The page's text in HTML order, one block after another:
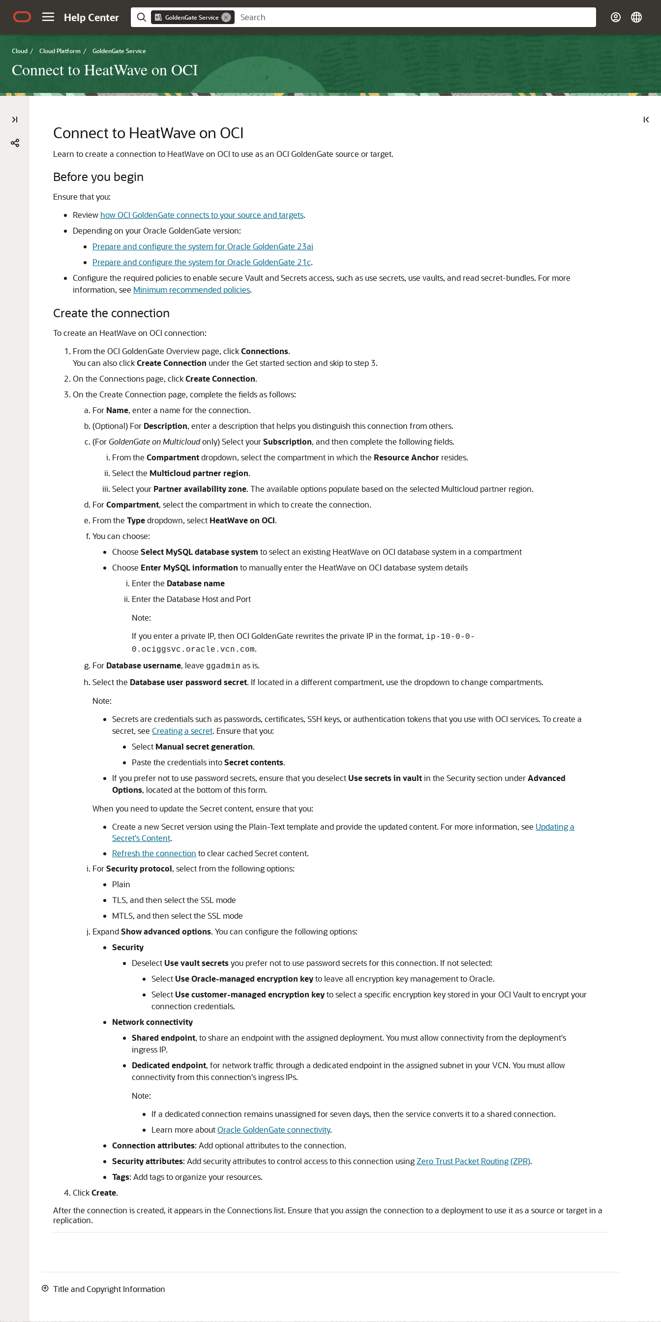
Help Center GoldenGate Service
Cloud / Cloud Platform / GoldenGate Service
Connect to HeatWave on OCI
Connect to HeatWave on OCI
Learn to create a connection to HeatWave on OCI to use as an OCI GoldenGate source or target.
Before you begin
Ensure that you:
Review how OCI GoldenGate connects to your source and targets.
Depending on your Oracle GoldenGate version:
Prepare and configure the system for Oracle GoldenGate 23ai
Prepare and configure the system for Oracle GoldenGate 21c.
Configure the required policies to enable secure Vault and Secrets access, such as use secrets, use vaults, and read secret-bundles. For more
information, see Minimum recommended policies.
Create the connection
To create an HeatWave on OCI connection:
From the OCI GoldenGate Overview page, clickConnections.
You can also clickCreate Connection under the Get started section and skip to step 3.
On the Connections page, clickCreate Connection.
On the Create Connection page, complete the fields as follows:
For Name, enter a name for the connection.
(Optional) For Description, enter a description that helps you distinguish this connection from others.
(For GoldenGate on Multicloudonly) Select yourSubscription, and then complete the following fields.
From the Compartmentdropdown, select the compartment in which the Resource Anchor resides.
Select the Multicloud partner region.
Select your Partner availability zone. The available options populate based on the selected Multicloud partner region.
ForCompartment, select the compartment in which to create the connection.
From the Typedropdown, select HeatWave on OCI.
You can choose:
Choose Select MySQL database system to select an existing HeatWave on OCI database system in a compartment
Choose Enter MySQL information to manually enter the HeatWave on OCI database system details
Enter the Database name
Enter the Database Host and Port
Note:
If you enter a private IP, then OCI GoldenGate rewrites the private IP in the format, ip-10-0-0-
0.ociggsvc.oracle.vcn.com.
For Database username, leave ggadmin as is.
Select the Database user password secret. If located in a different compartment, use the dropdown to change compartments.
Note:
Secrets are credentials such as passwords, certificates, SSH keys, or authentication tokens that you use with OCI services. To create a
secret, see Creating a secret. Ensure that you:
Select Manual secret generation.
Paste the credentials intoSecret contents.
If you prefer not to use password secrets, ensure that you deselect Use secrets in vaultin the Security section underAdvanced
Options, located at the bottom of this form.
When you need to update the Secret content, ensure that you:
Create a new Secret version using the Plain-Text template and provide the updated content. For more information, see Updating a
Secret's Content.
Refresh the connection to clear cached Secret content.
ForSecurity protocol, select from the following options:
Plain
TLS, and then select the SSL mode
MTLS, and then select the SSL mode
ExpandShow advanced options. You can configure the following options:
Security
Deselect Use vault secretsyou prefer not to use password secrets for this connection. If not selected:
Select Use Oracle-managed encryption keyto leave all encryption key management to Oracle.
Select Use customer-managed encryption keyto select a specific encryption key stored in your OCI Vault to encrypt your
connection credentials.
Network connectivity
Shared endpoint, to share an endpoint with the assigned deployment. You must allow connectivity from the deployment's
ingress IP.
Dedicated endpoint, for network traffic through a dedicated endpoint in the assigned subnet in your VCN. You must allow
connectivity from this connection's ingress IPs.
Note:
If a dedicated connection remains unassigned for seven days, then the service converts it to a shared connection.
Learn more aboutOracle GoldenGate connectivity.
Connection attributes: Add optional attributes to the connection.
Security attributes: Add security attributes to control access to this connection using Zero Trust Packet Routing (ZPR).
Tags: Add tags to organize your resources.
ClickCreate.
After the connection is created, it appears in the Connections list. Ensure that you assign the connection to a deployment to use it as a source or target in a
replication.
Title and Copyright Information